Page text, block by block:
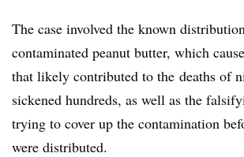
The case involved the known
contaminated peanut butter, which
that likely contributed to the deaths of
sickened hundreds, as well as the
trying to cover up the contamination
were distributed.